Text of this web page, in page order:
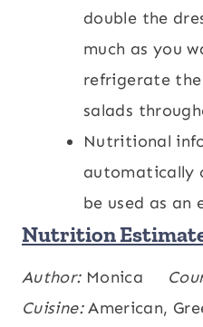
double the
much as you
refrigerate
salads
Nutritional
automatically
be used as an
Nutrition
Calories:275 kcal
Protein:11 g,Fat: 12 g
Author: Monica
Cuisine:American,